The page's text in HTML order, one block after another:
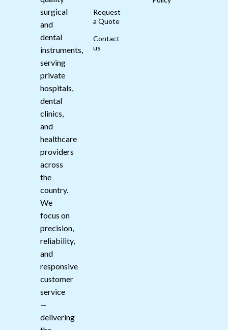
surgical
and
dental
instruments,
serving
private
hospitals,
dental
clinics,
and
healthcare
providers
across
the
country.
We
focus on
precision,
reliability,
and
responsive
customer
service
—
delivering
Request
a Quote
Contact
us